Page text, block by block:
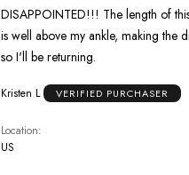
DISAPPOINTED!!! The length of
is well above my ankle, making the
so I'll be returning.
Kristen L VERIFIED PURCHASER
Location
US